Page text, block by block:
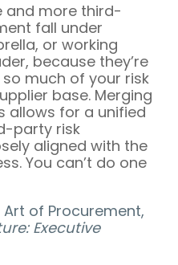
and more third-
fall under
or working
because they’re
much of your risk
base. Merging
allows for a unified
party risk
aligned with the
You can’t do one
Art of Procurement,
Executive